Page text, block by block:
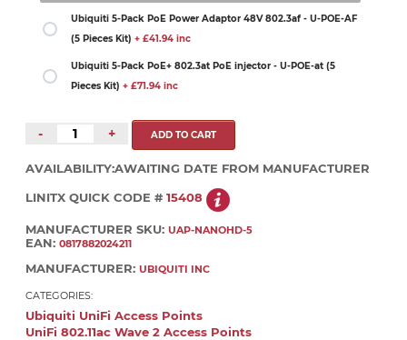
Ubiquiti 5-Pack PoE Power Adaptor 48V 802.3af - U-POE-AF
(5 Pieces Kit) + £41.94 inc
Ubiquiti 5-Pack PoE+ 802.3at PoE injector - U-POE-at (5
Pieces Kit) + £71.94 inc
- +
AVAILABILITY:AWAITING DATE FROM MANUFACTURER
LINITX QUICK CODE # 15408
MANUFACTURER SKU: UAP-NANOHD-5
EAN: 0817882024211
MANUFACTURER: UBIQUITI INC
CATEGORIES:
Ubiquiti UniFi Access Points
UniFi 802.11ac Wave 2 Access Points